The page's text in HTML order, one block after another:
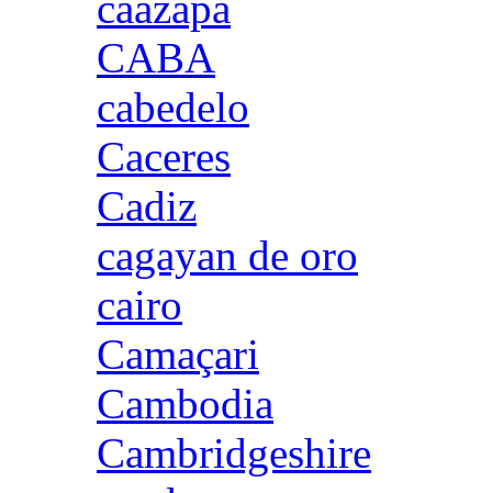
CABA
cabedelo
Caceres
Cadiz
cagayan de oro
cairo
Camaçari
Cambodia
Cambridgeshire